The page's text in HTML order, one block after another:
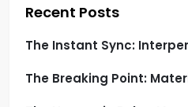
i
o
n
Recent Posts
The Instant Sync:
The Breaking Point: